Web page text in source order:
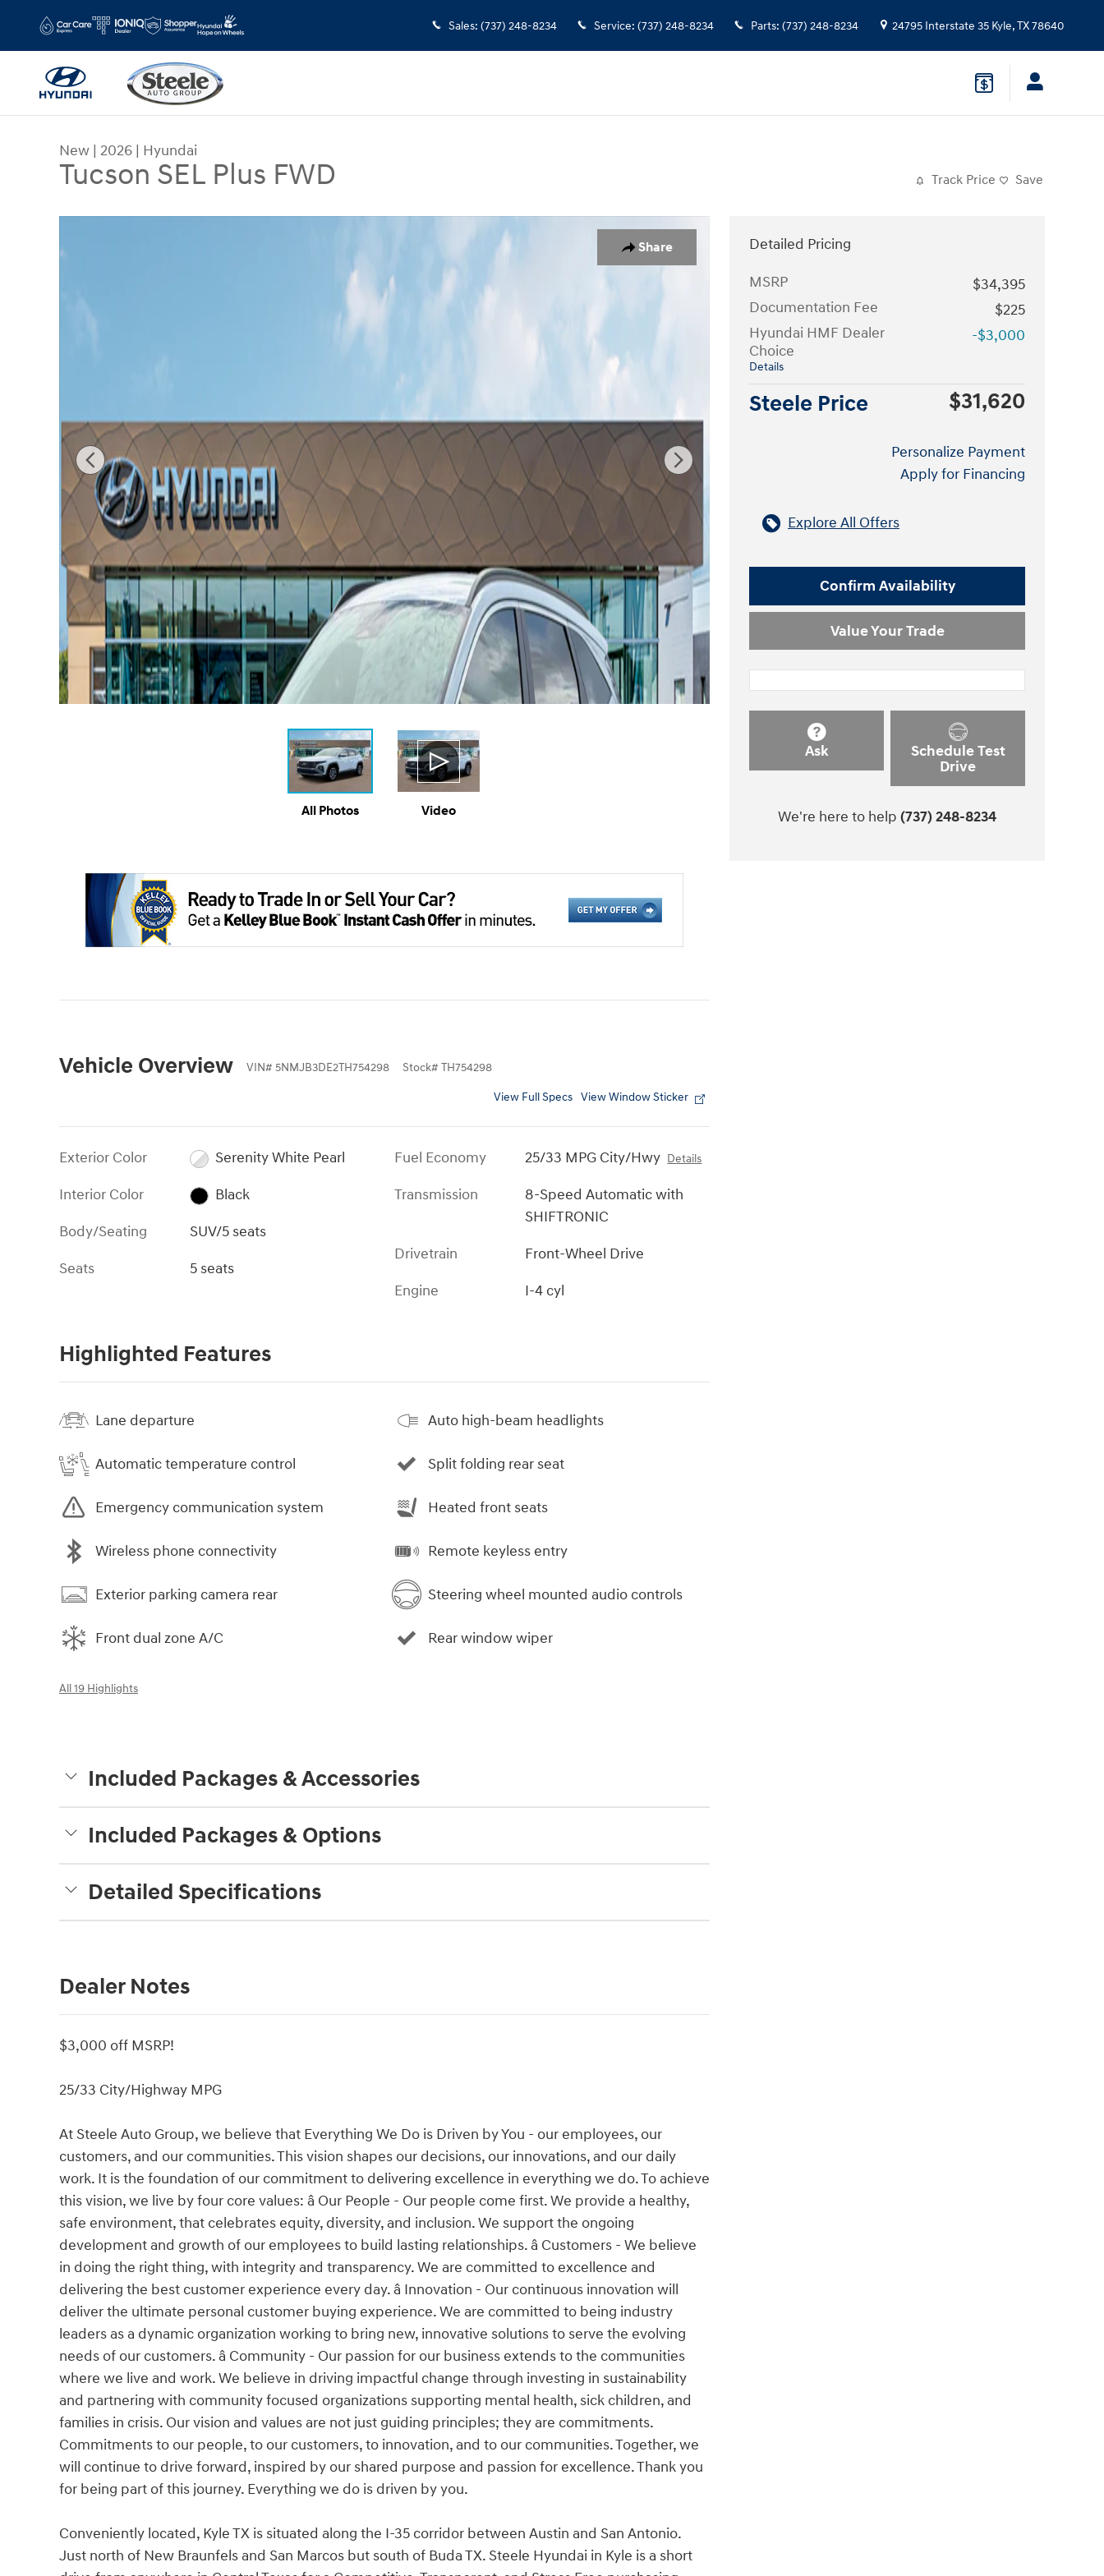
Sales: (737) 248-8234 Service: (737) 248-8234 Parts: (737) 248-8234 24795 Interstate 35 Kyle,TX78640
New | 2026 | Hyundai
Tucson SEL Plus FWD Track Price Save
Share
All Photos Video
Vehicle Overview VIN# 5NMJB3DE2TH754298 Stock# TH754298
View Full Specs View Window Sticker
Exterior Color
Serenity White Pearl
Interior Color
Black
Body/Seating
SUV/5 seats
Seats
5 seats
Fuel Economy 25/33 MPG City/Hwy Details
Transmission
8-Speed Automatic with
SHIFTRONIC
Drivetrain
Front-Wheel Drive
Engine
I-4 cyl
Highlighted Features
Lane departure
Automatic temperature control
Emergency communication system
Wireless phone connectivity
Exterior parking camera rear
Front dual zone A/C
Auto high-beam headlights
Split folding rear seat
Heated front seats
Remote keyless entry
Steering wheel mounted audio controls
Rear window wiper
All 19 Highlights
Included Packages & Accessories
Included Packages & Options
Detailed Specifications
Dealer Notes
$3,000 off MSRP!
25/33 City/Highway MPG
At Steele Auto Group, we believe that Everything We Do is Driven by You - our employees, our
customers, and our communities. This vision shapes our decisions, our innovations, and our daily
work. It is the foundation of our commitment to delivering excellence in everything we do. To achieve
this vision, we live by four core values: â Our People - Our people come first. We provide a healthy,
safe environment, that celebrates equity, diversity, and inclusion. We support the ongoing
development and growth of our employees to build lasting relationships. â Customers - We believe
in doing the right thing, with integrity and transparency. We are committed to excellence and
delivering the best customer experience every day. â Innovation - Our continuous innovation will
deliver the ultimate personal customer buying experience. We are committed to being industry
leaders as a dynamic organization working to bring new, innovative solutions to serve the evolving
needs of our customers. â Community - Our passion for our business extends to the communities
where we live and work. We believe in driving impactful change through investing in sustainability
and partnering with community focused organizations supporting mental health, sick children, and
families in crisis. Our vision and values are not just guiding principles; they are commitments.
Commitments to our people, to our customers, to innovation, and to our communities. Together, we
will continue to drive forward, inspired by our shared purpose and passion for excellence. Thank you
for being part of this journey. Everything we do is driven by you.
Conveniently located, Kyle TX is situated along the I-35 corridor between Austin and San Antonio.
Just north of New Braunfels and San Marcos but south of Buda TX. Steele Hyundai in Kyle is a short
Detailed Pricing
MSRP
$34,395
Documentation Fee
$225
Hyundai HMF Dealer
Choice
Details
-$3,000
Steele Price $31,620
Personalize Payment
Apply for Financing
Explore All Offers
Confirm Availability
Value Your Trade
Ask
Schedule Test
Drive
We're here to help (737) 248-8234